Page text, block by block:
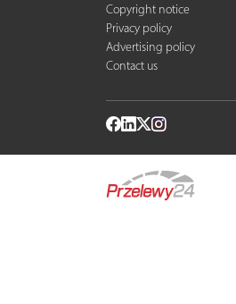
Copyright notice
Privacy policy
Advertising policy
Contact us